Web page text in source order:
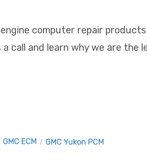
computer repair
call and learn why we are the
GMC ECM / GMC Yukon PCM